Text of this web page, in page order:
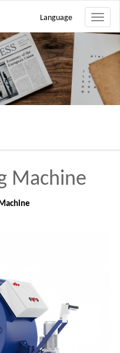
Toggle
Language
Machine